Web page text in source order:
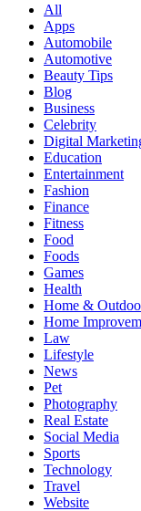
All
Apps
Automobile
Automotive
Beauty Tips
Blog
Business
Celebrity
Digital
Education
Entertainment
Fashion
Finance
Fitness
Food
Foods
Games
Health
Home &
Home
Law
Lifestyle
News
Pet
Photography
Real Estate
Social Media
Sports
Technology
Travel
Website